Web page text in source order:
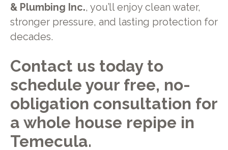
& Plumbing Inc., you’ll enjoy clean water,
stronger pressure, and lasting protection for
decades.
Contact us today to
schedule your free, no-
obligation consultation for
a whole house repipe in
Temecula.